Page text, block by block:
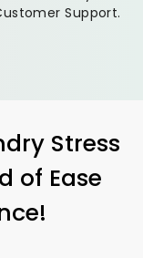
Support.
Stress
of Ease